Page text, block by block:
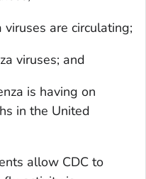
are circulating;
viruses; and
is having on
in the United
allow CDC to